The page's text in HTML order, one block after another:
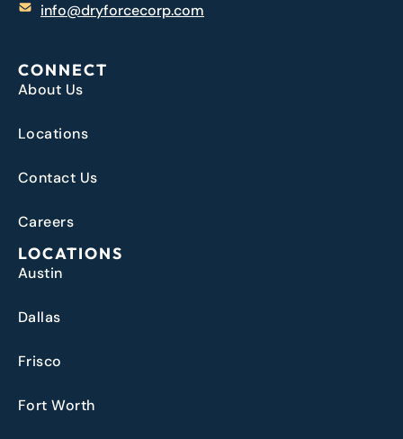
info@dryforcecorp.com
CONNECT
About Us
Locations
Contact Us
Careers
LOCATIONS
Austin
Dallas
Frisco
Fort Worth